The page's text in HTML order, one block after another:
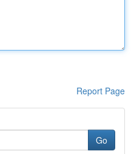
Report Page
Go